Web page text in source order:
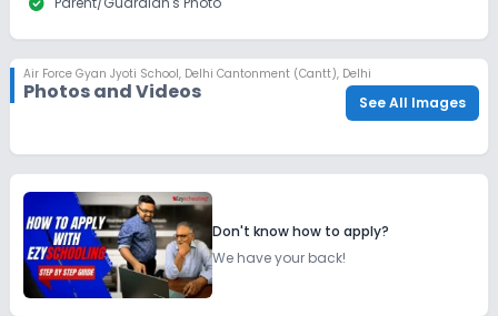
Air Force Gyan Jyoti School, Delhi Cantonment (Cantt), Delhi
Photos and Videos See All Images
Don't know how to apply?
We have your back!